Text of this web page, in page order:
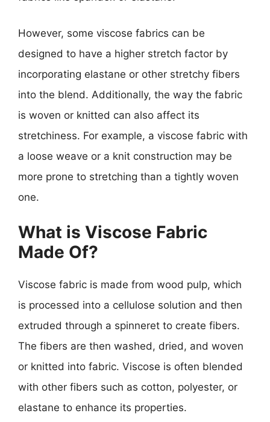
However, some viscose fabrics can be
designed to have a higher stretch factor by
incorporating elastane or other stretchy fibers
into the blend. Additionally, the way the fabric
is woven or knitted can also affect its
stretchiness. For example, a viscose fabric with
a loose weave or a knit construction may be
more prone to stretching than a tightly woven
one.
What is Viscose Fabric
Made Of?
Viscose fabric is made from wood pulp, which
is processed into a cellulose solution and then
extruded through a spinneret to create fibers.
The fibers are then washed, dried, and woven
or knitted into fabric. Viscose is often blended
with other fibers such as cotton, polyester, or
elastane to enhance its properties.